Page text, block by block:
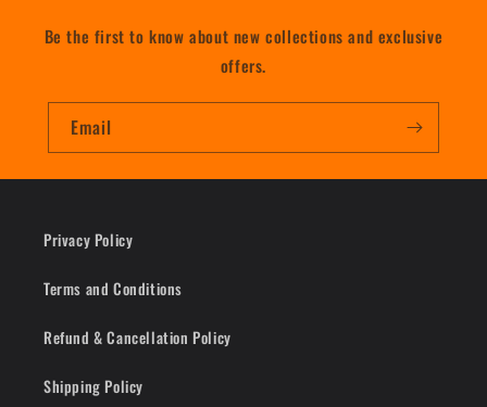
Be the first to know about new collections and exclusive
offers.
Email
Privacy Policy
Terms and Conditions
Refund & Cancellation Policy
Shipping Policy